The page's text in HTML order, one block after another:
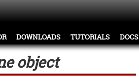
DOWNLOADS TUTORIALS DOCS
object